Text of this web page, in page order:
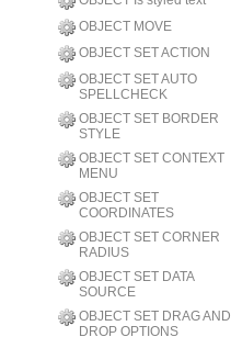
OBJECT MOVE
OBJECT SET ACTION
OBJECT SET AUTO
SPELLCHECK
OBJECT SET BORDER
STYLE
OBJECT SET CONTEXT
MENU
OBJECT SET
COORDINATES
OBJECT SET CORNER
RADIUS
OBJECT SET DATA
SOURCE
OBJECT SET DRAG AND
DROP OPTIONS